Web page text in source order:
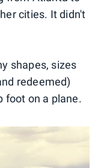
cities. It didn't
shapes, sizes
redeemed)
foot on a plane.